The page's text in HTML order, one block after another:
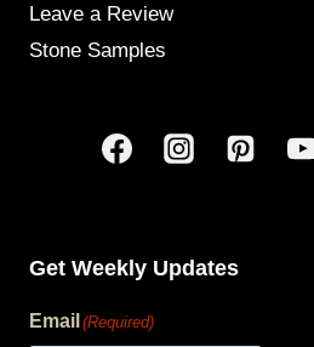
Leave a Review
Stone Samples
Get Weekly Updates
Email (Required)